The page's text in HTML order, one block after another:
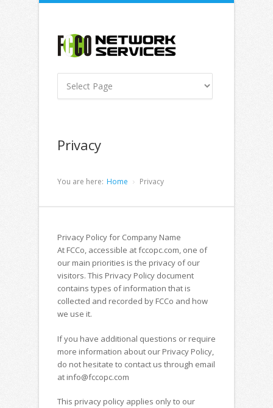
Privacy
You are here: Home Privacy
Privacy Policy for Company Name
At FCCo, accessible at fccopc.com, one of
our main priorities is the privacy of our
visitors. This Privacy Policy document
contains types of information that is
collected and recorded by FCCo and how
we use it.
If you have additional questions or require
more information about our Privacy Policy,
do not hesitate to contact us through email
at info@fccopc.com
This privacy policy applies only to our